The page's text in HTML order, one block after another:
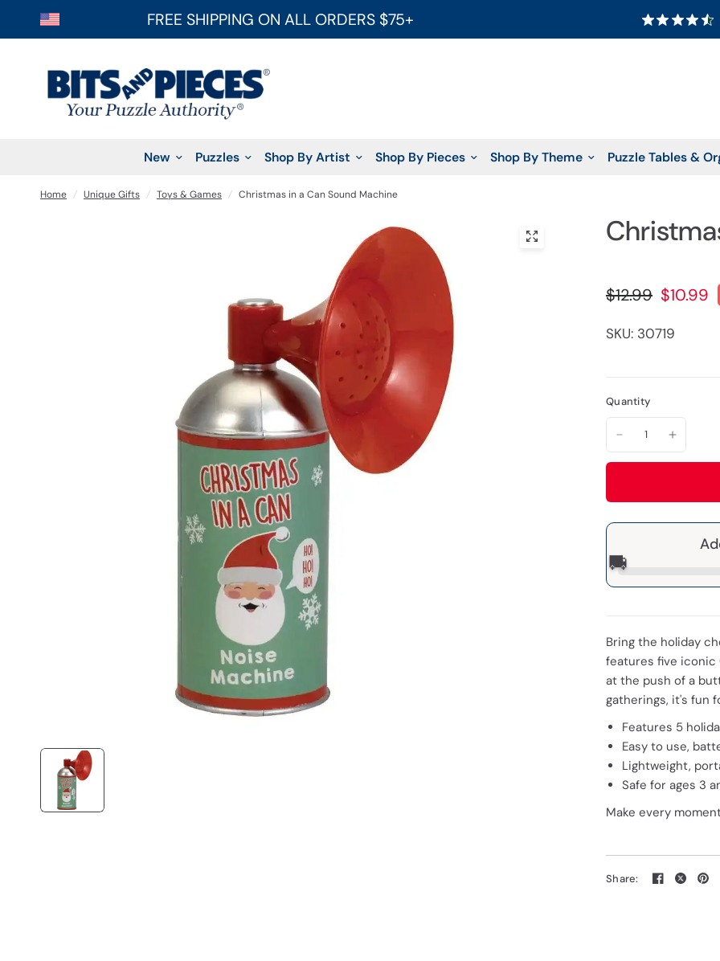
FREE SHIPPING ON ALL ORDERS $75+
New Puzzles Shop By Artist Shop By Pieces Shop By Theme Puzzle Tables &
Home / Unique Gifts / Toys & Games / Christmas in a Can Sound Machine
$12.99 $10.99
SKU: 30719
Quantity
🚚
Bring the holiday
features five iconic
at the push of a
gatherings, it's fun
Features 5
Easy to use,
Lightweight,
Safe for ages 3
Make every
Share: